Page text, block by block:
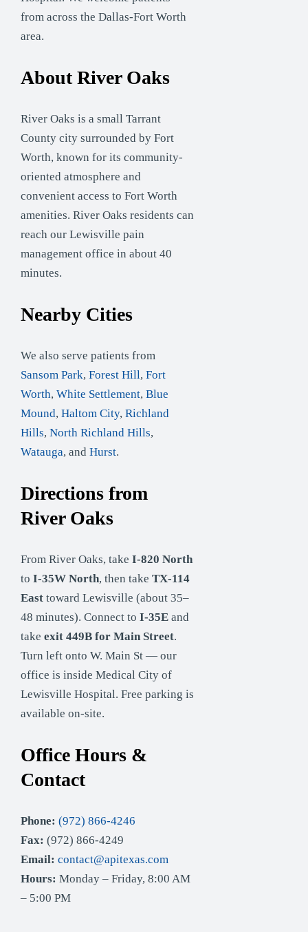
from across the Dallas-Fort Worth
area.
About River Oaks
River Oaks is a small Tarrant
County city surrounded by Fort
Worth, known for its community-
oriented atmosphere and
convenient access to Fort Worth
amenities. River Oaks residents can
reach our Lewisville pain
management office in about 40
minutes.
Nearby Cities
We also serve patients from
Sansom Park, Forest Hill, Fort
Worth, White Settlement, Blue
Mound, Haltom City, Richland
Hills, North Richland Hills,
Watauga, and Hurst.
Directions from
River Oaks
From River Oaks, take I-820 North
to I-35W North, then take TX-114
Easttoward Lewisville (about 35–
48 minutes). Connect to I-35Eand
take exit 449B for Main Street.
Turn left onto W. Main St — our
office is inside Medical City of
Lewisville Hospital. Free parking is
available on-site.
Office Hours &
Contact
Phone: (972) 866-4246
Fax: (972) 866-4249
Email: contact@apitexas.com
Hours: Monday – Friday, 8:00 AM
– 5:00 PM